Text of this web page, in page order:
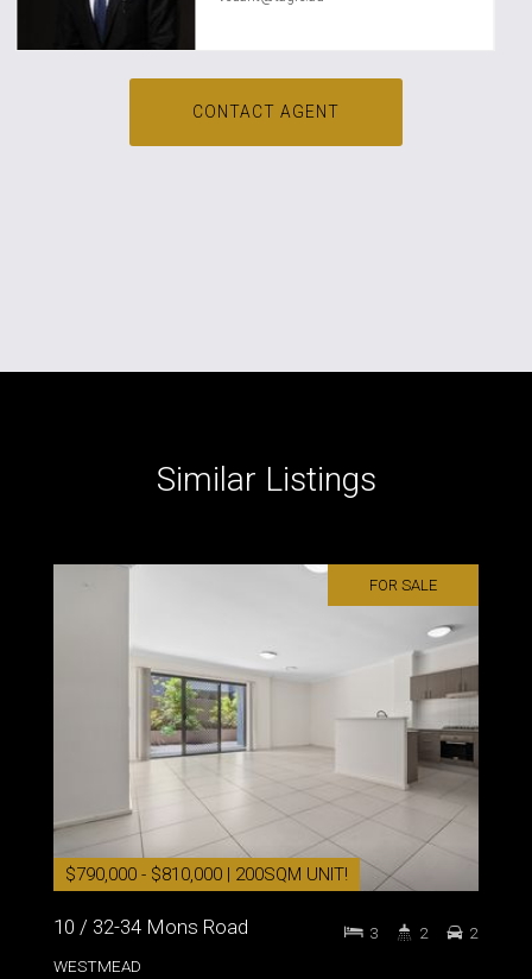
CONTACT AGENT
Similar Listings
FOR SALE
$790,000 - $810,000 | 200SQM UNIT!
10 / 32-34 Mons Road
WESTMEAD
3 2 2